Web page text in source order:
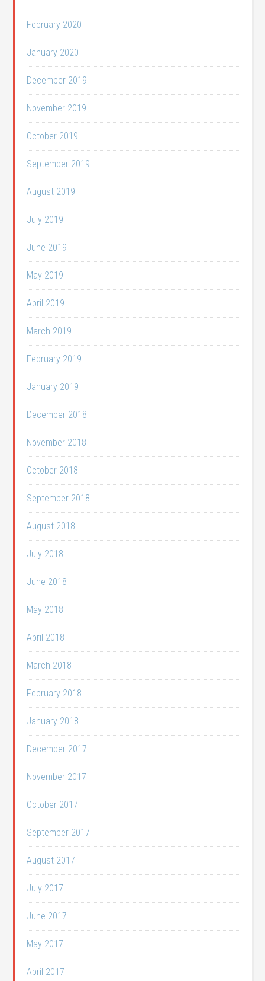
February 2020
January 2020
December 2019
November 2019
October 2019
September 2019
August 2019
July 2019
June 2019
May 2019
April 2019
March 2019
February 2019
January 2019
December 2018
November 2018
October 2018
September 2018
August 2018
July 2018
June 2018
May 2018
April 2018
March 2018
February 2018
January 2018
December 2017
November 2017
October 2017
September 2017
August 2017
July 2017
June 2017
May 2017
April 2017